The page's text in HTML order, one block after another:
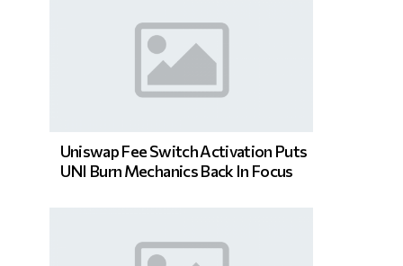
Uniswap Fee Switch Activation Puts
UNI Burn Mechanics Back In Focus